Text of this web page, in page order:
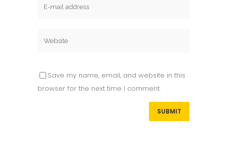
Save my name, email, and website in this
browser for the next time I comment.